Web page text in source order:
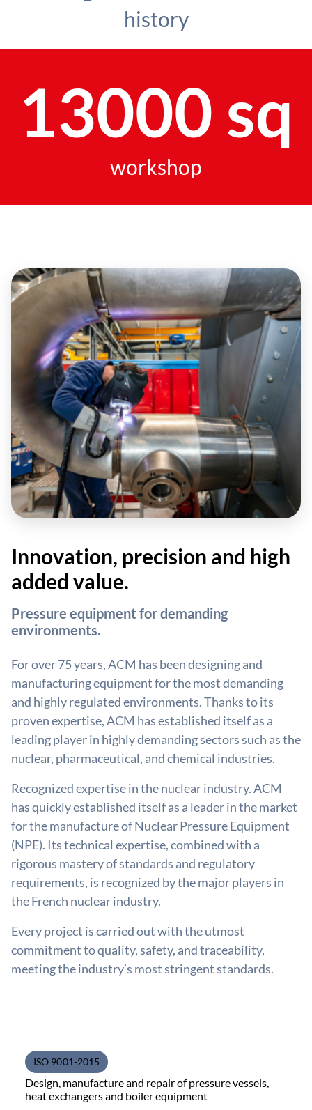
history
13000 sq
workshop
Innovation, precision and high
added value.
Pressure equipment for demanding
environments.
For over 75 years, ACM has been designing and
manufacturing equipment for the most demanding
and highly regulated environments. Thanks to its
proven expertise, ACM has established itself as a
leading player in highly demanding sectors such as the
nuclear, pharmaceutical, and chemical industries.
Recognized expertise in the nuclear industry. ACM
has quickly established itself as a leader in the market
for the manufacture of Nuclear Pressure Equipment
(NPE). Its technical expertise, combined with a
rigorous mastery of standards and regulatory
requirements, is recognized by the major players in
the French nuclear industry.
Every project is carried out with the utmost
commitment to quality, safety, and traceability,
meeting the industry’s most stringent standards.
ISO 9001-2015
Design, manufacture and repair of pressure vessels,
heat exchangers and boiler equipment